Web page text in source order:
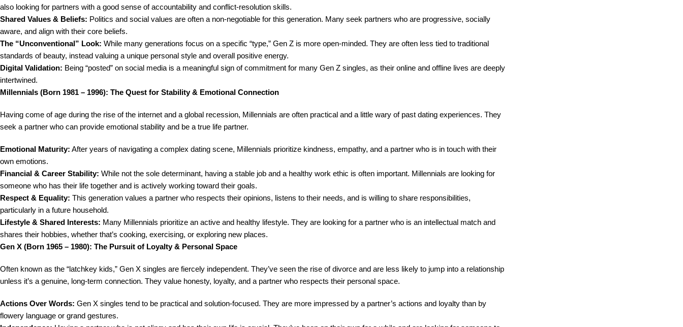
also looking for partners with a good sense of accountability and conflict-resolution skills.
Shared Values & Beliefs: Politics and social values are often a non-negotiable for this generation. Many seek partners who are progressive, socially
aware, and align with their core beliefs.
The “Unconventional” Look: While many generations focus on a specific “type,” Gen Z is more open-minded. They are often less tied to traditional
standards of beauty, instead valuing a unique personal style and overall positive energy.
Digital Validation: Being “posted” on social media is a meaningful sign of commitment for many Gen Z singles, as their online and offline lives are deeply
intertwined.
Millennials (Born 1981 – 1996): The Quest for Stability & Emotional Connection
Having come of age during the rise of the internet and a global recession, Millennials are often practical and a little wary of past dating experiences. They
seek a partner who can provide emotional stability and be a true life partner.
Emotional Maturity: After years of navigating a complex dating scene, Millennials prioritize kindness, empathy, and a partner who is in touch with their
own emotions.
Financial & Career Stability: While not the sole determinant, having a stable job and a healthy work ethic is often important. Millennials are looking for
someone who has their life together and is actively working toward their goals.
Respect & Equality: This generation values a partner who respects their opinions, listens to their needs, and is willing to share responsibilities,
particularly in a future household.
Lifestyle & Shared Interests: Many Millennials prioritize an active and healthy lifestyle. They are looking for a partner who is an intellectual match and
shares their hobbies, whether that’s cooking, exercising, or exploring new places.
Gen X (Born 1965 – 1980): The Pursuit of Loyalty & Personal Space
Often known as the “latchkey kids,” Gen X singles are fiercely independent. They’ve seen the rise of divorce and are less likely to jump into a relationship
unless it’s a genuine, long-term connection. They value honesty, loyalty, and a partner who respects their personal space.
Actions Over Words: Gen X singles tend to be practical and solution-focused. They are more impressed by a partner’s actions and loyalty than by
flowery language or grand gestures.